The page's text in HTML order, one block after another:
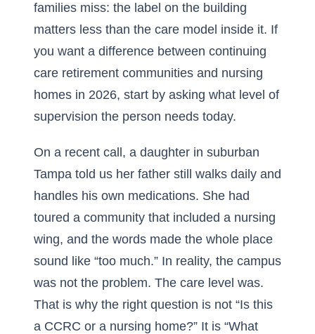
families miss: the label on the building
matters less than the care model inside it. If
you want a difference between continuing
care retirement communities and nursing
homes in 2026, start by asking what level of
supervision the person needs today.
On a recent call, a daughter in suburban
Tampa told us her father still walks daily and
handles his own medications. She had
toured a community that included a nursing
wing, and the words made the whole place
sound like “too much.” In reality, the campus
was not the problem. The care level was.
That is why the right question is not “Is this
a CCRC or a nursing home?” It is “What